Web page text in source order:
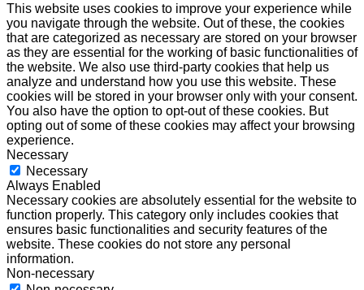
This website uses cookies to improve your experience while
you navigate through the website. Out of these, the cookies
that are categorized as necessary are stored on your browser
as they are essential for the working of basic functionalities of
the website. We also use third-party cookies that help us
analyze and understand how you use this website. These
cookies will be stored in your browser only with your consent.
You also have the option to opt-out of these cookies. But
opting out of some of these cookies may affect your browsing
experience.
Necessary
Necessary
Always Enabled
Necessary cookies are absolutely essential for the website to
function properly. This category only includes cookies that
ensures basic functionalities and security features of the
website. These cookies do not store any personal
information.
Non-necessary